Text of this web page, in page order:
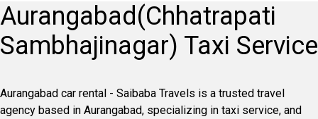
Aurangabad(Chhatrapati
Sambhajinagar) Taxi Service
Aurangabad car rental - Saibaba Travels is a trusted travel
agency based in Aurangabad, specializing in taxi service, and